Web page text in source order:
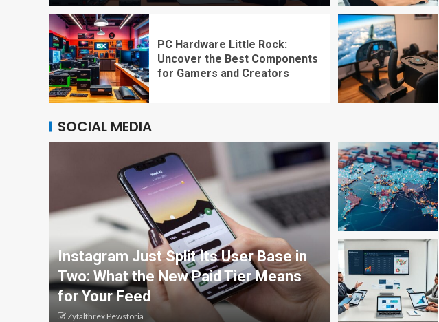
PC Hardware Little Rock:
Uncover the Best Components
for Gamers and Creators
SOCIAL MEDIA
Instagram Just Split Its User Base in
Two: What the New Paid Tier Means
for Your Feed
Zytalthrex Pewstoria